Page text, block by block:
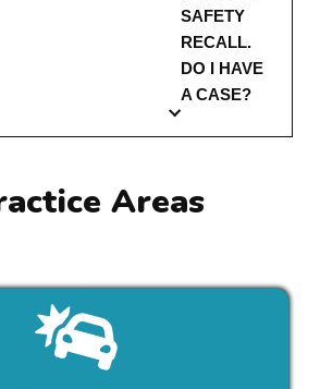
SAFETY
RECALL.
DO I HAVE
A CASE?
Areas